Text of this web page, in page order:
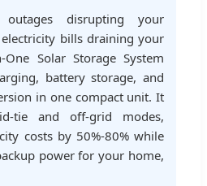
disrupting your
bills draining your
Solar Storage System
battery storage, and
in one compact unit. It
tie and off-grid modes,
costs by 50%-80% while
power for your home,